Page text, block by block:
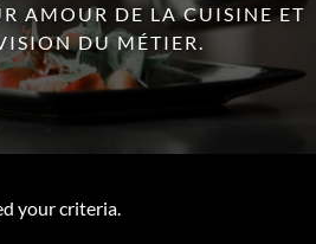
AMOUR DE LA CUISINE ET
DU MÉTIER.
your criteria.